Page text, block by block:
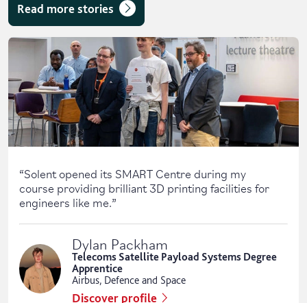
Read more stories
Skip solent story tab navigation / carousel
“Solent opened its SMART Centre during my
course providing brilliant 3D printing facilities for
engineers like me.”
Dylan Packham
Telecoms Satellite Payload Systems Degree
Apprentice
Airbus, Defence and Space
Discover profile